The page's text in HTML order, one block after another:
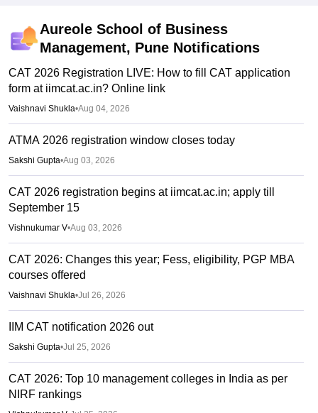
Aureole School of Business
Management, Pune Notifications
CAT 2026 Registration LIVE: How to fill CAT application
form at iimcat.ac.in? Online link
Vaishnavi Shukla•Aug 04, 2026
ATMA 2026 registration window closes today
Sakshi Gupta•Aug 03, 2026
CAT 2026 registration begins at iimcat.ac.in; apply till
September 15
Vishnukumar V•Aug 03, 2026
CAT 2026: Changes this year; Fess, eligibility, PGP MBA
courses offered
Vaishnavi Shukla•Jul 26, 2026
IIM CAT notification 2026 out
Sakshi Gupta•Jul 25, 2026
CAT 2026: Top 10 management colleges in India as per
NIRF rankings